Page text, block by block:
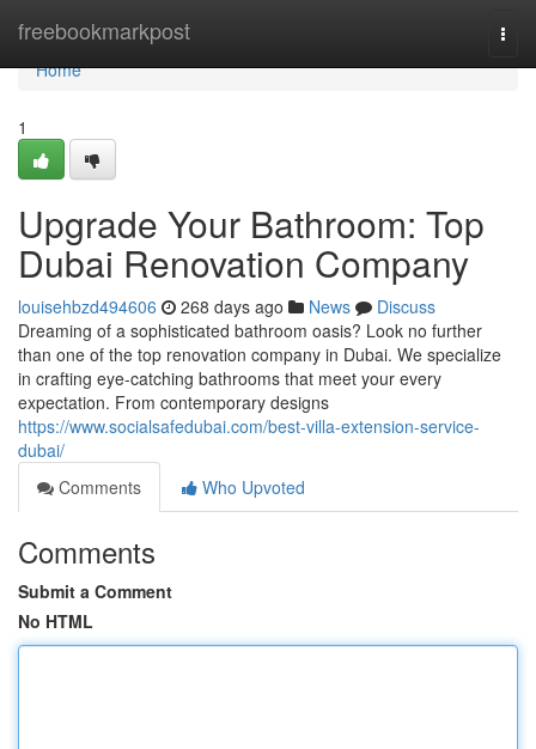
freebookmarkpost
Home
Home
1
Upgrade Your Bathroom: Top
Dubai Renovation Company
louisehbzd494606 268 days ago News
Discuss
Dreaming of a sophisticated bathroom oasis? Look no further
than one of the top renovation company in Dubai. We specialize
in crafting eye-catching bathrooms that meet your every
expectation. From contemporary designs
https://www.socialsafedubai.com/best-villa-extension-service-
dubai/
Comments
Who Upvoted
Comments
Submit a Comment
No HTML